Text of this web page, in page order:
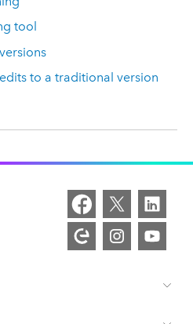
tool
to a traditional version